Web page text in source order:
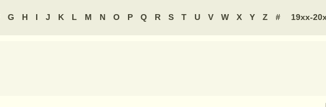
G H I J K L M N O P Q R S T U V W X Y Z # 19xx-